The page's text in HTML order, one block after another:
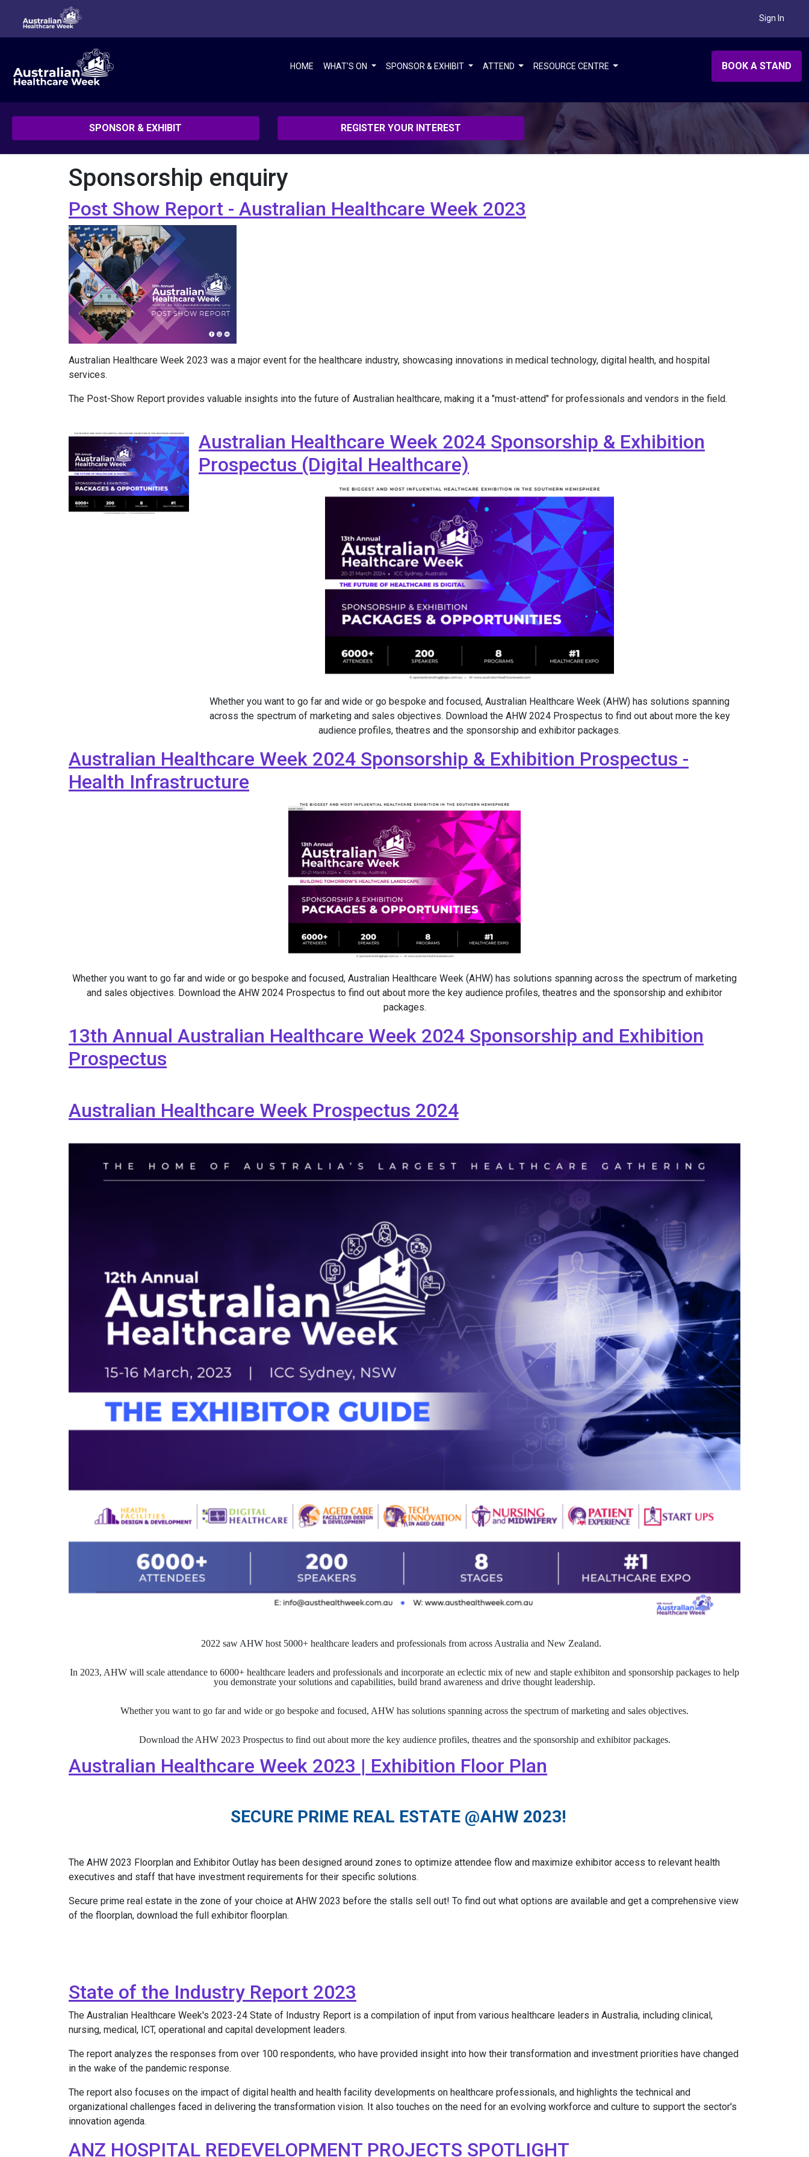
Sign In
HOME WHAT'S ON SPONSOR & EXHIBIT ATTEND RESOURCE CENTRE BOOK A STAND
SPONSOR & EXHIBIT REGISTER YOUR INTEREST
Sponsorship enquiry
Post Show Report - Australian Healthcare Week 2023
Australian Healthcare Week 2023 was a major event for the healthcare industry, showcasing innovations in medical technology, digital health, and hospital
services.
The Post-Show Report provides valuable insights into the future of Australian healthcare, making it a "must-attend" for professionals and vendors in the field.
Australian Healthcare Week 2024 Sponsorship & Exhibition
Prospectus (Digital Healthcare)
Whether you want to go far and wide or go bespoke and focused, Australian Healthcare Week (AHW) has solutions spanning
across the spectrum of marketing and sales objectives. Download the AHW 2024 Prospectus to find out about more the key
audience profiles, theatres and the sponsorship and exhibitor packages.
Australian Healthcare Week 2024 Sponsorship & Exhibition Prospectus -
Health Infrastructure
Whether you want to go far and wide or go bespoke and focused, Australian Healthcare Week (AHW) has solutions spanning across the spectrum of marketing
and sales objectives. Download the AHW 2024 Prospectus to find out about more the key audience profiles, theatres and the sponsorship and exhibitor
packages.
13th Annual Australian Healthcare Week 2024 Sponsorship and Exhibition
Prospectus
Australian Healthcare Week Prospectus 2024
2022 saw AHW host 5000+ healthcare leaders and professionals from across Australia and New Zealand.
In 2023, AHW will scale attendance to 6000+ healthcare leaders and professionals and incorporate an eclectic mix of new and staple exhibiton and sponsorship packages to help
you demonstrate your solutions and capabilities, build brand awareness and drive thought leadership.
Whether you want to go far and wide or go bespoke and focused, AHW has solutions spanning across the spectrum of marketing and sales objectives.
Download the AHW 2023 Prospectus to find out about more the key audience profiles, theatres and the sponsorship and exhibitor packages.
Australian Healthcare Week 2023 | Exhibition Floor Plan
SECURE PRIME REAL ESTATE @AHW 2023!
The AHW 2023 Floorplan and Exhibitor Outlay has been designed around zones to optimize attendee flow and maximize exhibitor access to relevant health
executives and staff that have investment requirements for their specific solutions.
Secure prime real estate in the zone of your choice at AHW 2023 before the stalls sell out! To find out what options are available and get a comprehensive view
of the floorplan, download the full exhibitor floorplan.
State of the Industry Report 2023
The Australian Healthcare Week's 2023-24 State of Industry Report is a compilation of input from various healthcare leaders in Australia, including clinical,
nursing, medical, ICT, operational and capital development leaders.
The report analyzes the responses from over 100 respondents, who have provided insight into how their transformation and investment priorities have changed
in the wake of the pandemic response.
The report also focuses on the impact of digital health and health facility developments on healthcare professionals, and highlights the technical and
organizational challenges faced in delivering the transformation vision. It also touches on the need for an evolving workforce and culture to support the sector's
innovation agenda.
ANZ HOSPITAL REDEVELOPMENT PROJECTS SPOTLIGHT